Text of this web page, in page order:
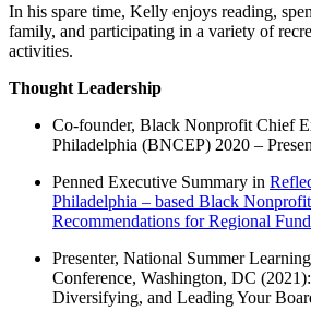
In his spare time, Kelly enjoys reading,
family, and participating in a variety of
activities.
Thought Leadership
Co-founder, Black Nonprofit Chief
Philadelphia (BNCEP) 2020 –
Penned Executive Summary in
Philadelphia – based Black Nonprofit
Recommendations for Regional
Presenter, National Summer
Conference, Washington, DC (2021):
Diversifying, and Leading Your